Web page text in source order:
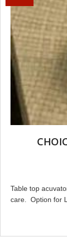
Table top
care. Option for